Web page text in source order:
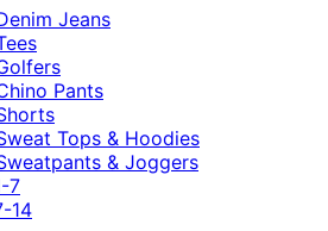
Jeans
Pants
Tops & Hoodies
& Joggers
7
14